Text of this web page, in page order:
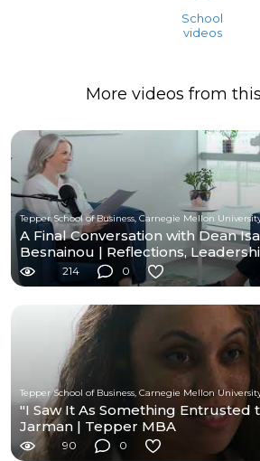
School
videos
More videos from
Tepper School of Business, Carnegie Mellon
A Final Conversation with Dean
Besnainou | Reflections,
Next
214 0
Tepper School of Business, Carnegie Mellon
"I Saw It As Something Entrusted
Jarman | Tepper MBA
90 0